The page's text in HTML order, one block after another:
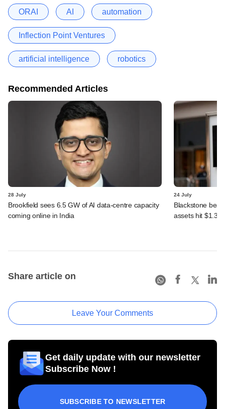
ORAI AI automation
Inflection Point Ventures
artificial intelligence robotics
Recommended Articles
28 July
Brookfield sees 6.5 GW of AI data-centre capacity
coming online in India
24 July
Blackstone
assets hit $1.35
Share article on
Leave Your Comments
Get daily update with our newsletter
Subscribe Now !
SUBSCRIBE TO NEWSLETTER